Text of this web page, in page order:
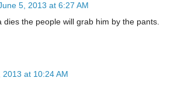
5, 2013 at 6:27 AM
dies the people will grab him by the pants.
2013 at 10:24 AM